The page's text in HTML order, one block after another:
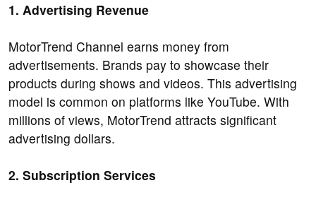
1. Advertising Revenue
MotorTrend Channel earns money from
advertisements. Brands pay to showcase their
products during shows and videos. This advertising
model is common on platforms like YouTube. With
millions of views, MotorTrend attracts significant
advertising dollars.
2. Subscription Services